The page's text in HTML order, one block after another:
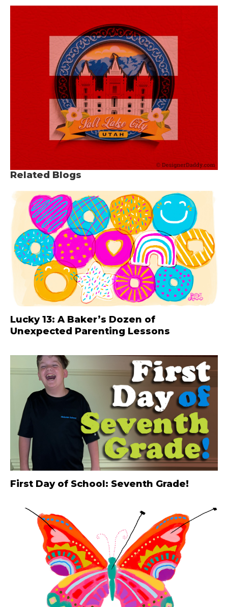
Related Blogs
Lucky 13: A Baker’s Dozen of
Unexpected Parenting Lessons
First Day of School: Seventh Grade!